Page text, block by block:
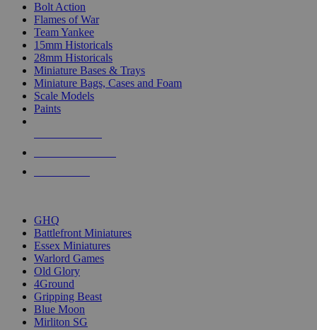
Bolt Action
Flames of War
Team Yankee
15mm Historicals
28mm Historicals
Miniature Bases & Trays
Miniature Bags, Cases and Foam
Scale Models
Paints
GHQ
Battlefront Miniatures
Essex Miniatures
Warlord Games
Old Glory
4Ground
Gripping Beast
Blue Moon
Mirliton SG